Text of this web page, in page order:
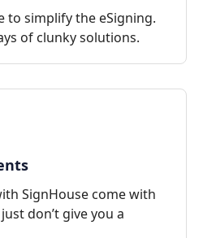
to simplify the eSigning.
of clunky solutions.
SignHouse come with
don’t give you a